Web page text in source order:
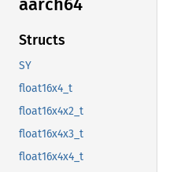
aarch64
Structs
SY
float16x4_t
float16x4x2_t
float16x4x3_t
float16x4x4_t